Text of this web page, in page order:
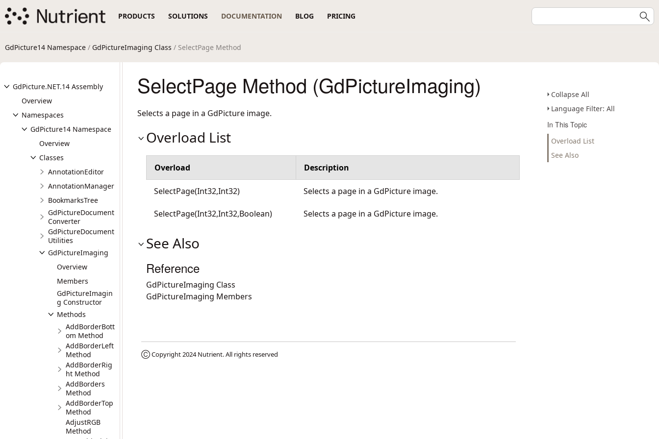
PRODUCTS SOLUTIONS DOCUMENTATION BLOG PRICING
GdPicture14 Namespace / GdPictureImaging Class / SelectPage Method
GdPicture.NET.14 Assembly
Overview
Namespaces
GdPicture14 Namespace
Overview
Classes
AnnotationEditor
AnnotationManager
BookmarksTree
GdPictureDocument
Converter
GdPictureDocument
Utilities
GdPictureImaging
Overview
Members
GdPictureImagin
g Constructor
Methods
AddBorderBott
om Method
AddBorderLeft
Method
AddBorderRig
ht Method
AddBorders
Method
AddBorderTop
Method
AdjustRGB
Method
Collapse All
Language Filter: All
In This Topic
Overload List
See Also
SelectPage Method (GdPictureImaging)
Selects a page in a GdPicture image.
Overload List
Overload Description
SelectPage(Int32,Int32) Selects a page in a GdPicture image.
SelectPage(Int32,Int32,Boolean) Selects a page in a GdPicture image.
See Also
Reference
GdPictureImaging Class
GdPictureImaging Members
Ⓒ Copyright 2024Nutrient. All rights reserved